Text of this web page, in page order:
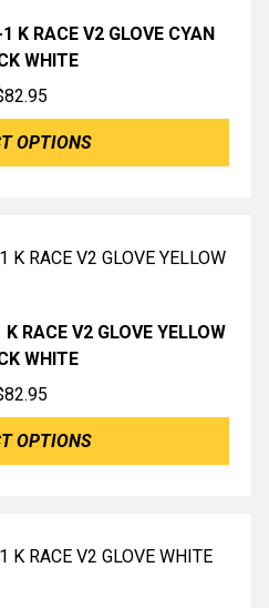
K RACE V2 GLOVE CYAN
WHITE
82.95
OPTIONS
RACE V2 GLOVE YELLOW
WHITE
82.95
OPTIONS